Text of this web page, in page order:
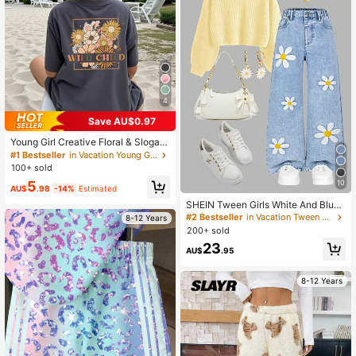
4
Save AU$0.97
Young Girl Creative Floral & Slogan
Print Short Sleeve T-Shirt
#1 Bestseller
in Vacation Young Girls Tops
100+ sold
AU$5.98 -14% Estimated
8-12 Years
10
SHEIN Tween Girls White And Blue
Floral Denim Jeans Cute School Su
mmer Embroidery Y2K Style Loose
Wide Leg Comfortable Cotton Pants
For Daily Wear Sports
#2 Bestseller
in Vacation Tween Girls Denim
200+ sold
AU$23.95
8-12 Years